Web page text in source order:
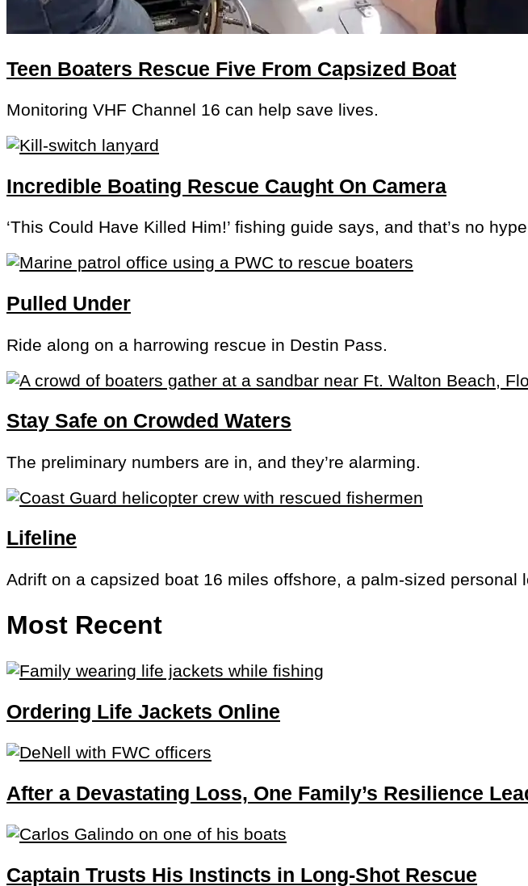
Teen Boaters Rescue Five From Capsized Boat
Monitoring VHF Channel 16 can help save lives.
Incredible Boating Rescue Caught On Camera
‘This Could Have Killed Him!’ fishing guide says, and that’s no
Pulled Under
Ride along on a harrowing rescue in Destin Pass.
Stay Safe on Crowded Waters
The preliminary numbers are in, and they’re alarming.
Lifeline
Adrift on a capsized boat 16 miles offshore, a palm-sized personal
Most Recent
Ordering Life Jackets Online
After a Devastating Loss, One Family’s Resilience
Captain Trusts His Instincts in Long-Shot Rescue